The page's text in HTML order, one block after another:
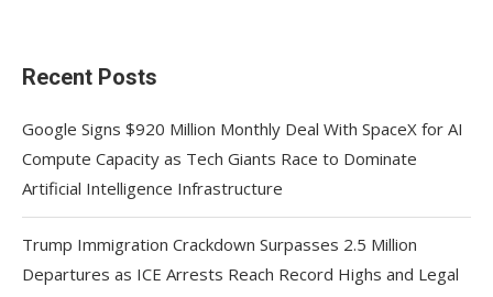
Recent Posts
Google Signs $920 Million Monthly Deal With SpaceX for AI
Compute Capacity as Tech Giants Race to Dominate
Artificial Intelligence Infrastructure
Trump Immigration Crackdown Surpasses 2.5 Million
Departures as ICE Arrests Reach Record Highs and Legal